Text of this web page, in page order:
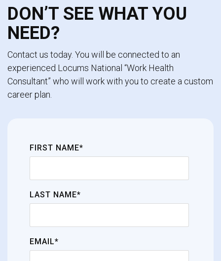
DON’T SEE WHAT YOU
NEED?
Contact us today. You will be connected to an
experienced Locums National “Work Health
Consultant” who will work with you to create a custom
career plan.
FIRST NAME*
LAST NAME*
EMAIL*